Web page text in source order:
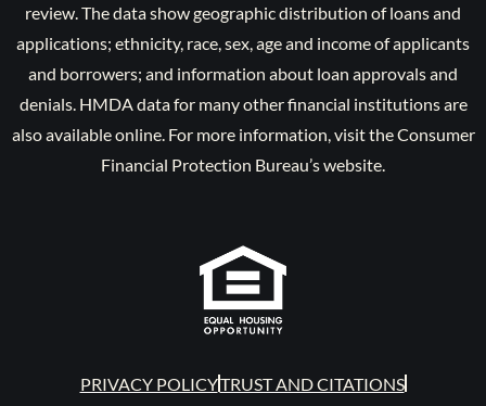
review. The data show geographic distribution of loans and
applications; ethnicity, race, sex, age and income of applicants
and borrowers; and information about loan approvals and
denials. HMDA data for many other financial institutions are
also available online. For more information, visit the Consumer
Financial Protection Bureau’s website.
PRIVACY POLICYTRUST AND CITATIONS